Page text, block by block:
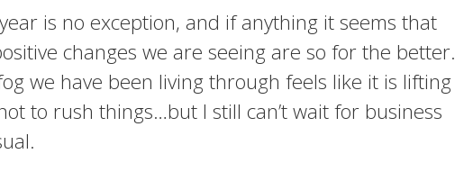
is no exception, and if anything it seems that
changes we are seeing are so for the better.
we have been living through feels like it is lifting
to rush things…but I still can’t wait for business